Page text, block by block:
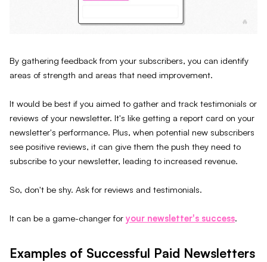
By gathering feedback from your subscribers, you can identify
areas of strength and areas that need improvement.
It would be best if you aimed to gather and track testimonials or
reviews of your newsletter. It's like getting a report card on your
newsletter's performance. Plus, when potential new subscribers
see positive reviews, it can give them the push they need to
subscribe to your newsletter, leading to increased revenue.
So, don't be shy. Ask for reviews and testimonials.
It can be a game-changer for your newsletter's success.
Examples of Successful Paid Newsletters